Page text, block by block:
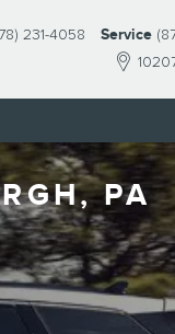
231-4058 Service
PA